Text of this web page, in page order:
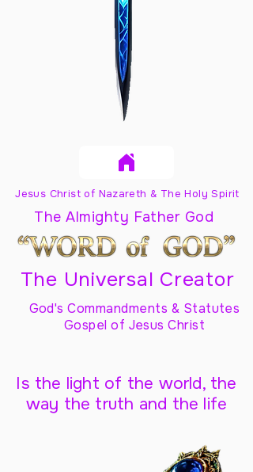
Jesus Christ of Nazareth & The Holy Spirit
The Almighty Father God
The Universal Creator
God's Commandments & Statutes
Gospel of Jesus Christ
Is the light of the world, the
way the truth and the life